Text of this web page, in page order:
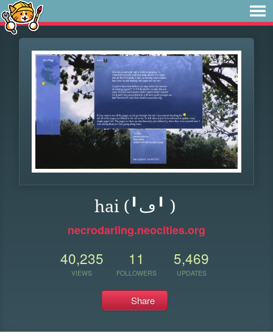
hai (╹ڡ╹ )
necrodarling.neocities.org
40,235
VIEWS
11
FOLLOWERS
5,469
UPDATES
Share